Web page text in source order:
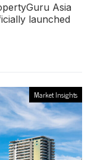
Asia
launched
Market Insights